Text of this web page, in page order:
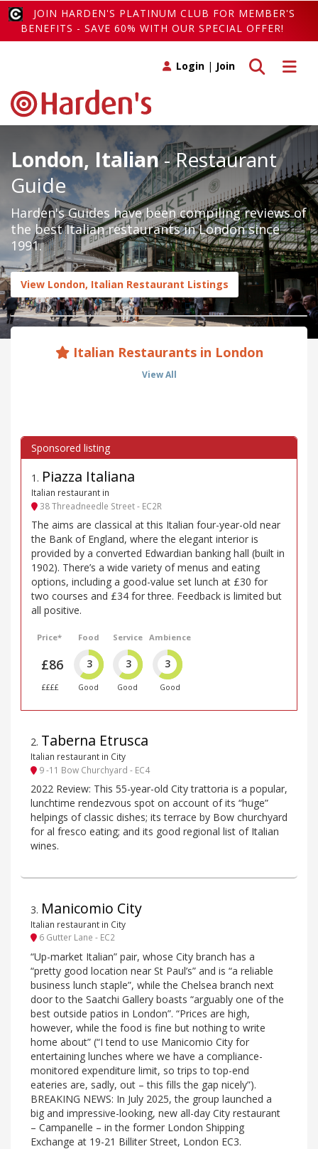
JOIN HARDEN'S PLATINUM CLUB FOR MEMBER'S
BENEFITS - SAVE 60% WITH OUR SPECIAL OFFER!
Toggle
Toggle search
Login | Join
London, Italian- Restaurant
Guide
Harden's Guides have been compiling reviews of
the best Italian restaurants in London since
1991.
View London, Italian Restaurant Listings
Italian Restaurants in London
View All
1 . Piazza Italiana
Italian restaurant in
38 Threadneedle Street - EC2R
The aims are classical at this Italian four-year-old near
the Bank of England, where the elegant interior is
provided by a converted Edwardian banking hall (built in
1902). There’s a wide variety of menus and eating
options, including a good-value set lunch at £30 for
two courses and £34 for three. Feedback is limited but
all positive.
Price*
£86
££££
Food
3
Good
Service
3
Good
Ambience
3
Good
2. Taberna Etrusca
Italian restaurant in City
9 -11 Bow Churchyard - EC4
2022 Review: This 55-year-old City trattoria is a popular,
lunchtime rendezvous spot on account of its “huge”
helpings of classic dishes; its terrace by Bow churchyard
for al fresco eating; and its good regional list of Italian
wines.
3. Manicomio City
Italian restaurant in City
6 Gutter Lane - EC2
“Up-market Italian” pair, whose City branch has a
“pretty good location near St Paul’s” and is “a reliable
business lunch staple”, while the Chelsea branch next
door to the Saatchi Gallery boasts “arguably one of the
best outside patios in London”. “Prices are high,
however, while the food is fine but nothing to write
home about” (“I tend to use Manicomio City for
entertaining lunches where we have a compliance-
monitored expenditure limit, so trips to top-end
eateries are, sadly, out – this fills the gap nicely”).
BREAKING NEWS: In July 2025, the group launched a
big and impressive-looking, new all-day City restaurant
– Campanelle – in the former London Shipping
Exchange at 19-21 Billiter Street, London EC3.